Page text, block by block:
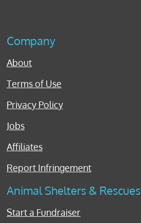
Company
About
Terms of Use
Privacy Policy
Jobs
Affiliates
Report Infringement
Animal Shelters & Rescues
Start a Fundraiser